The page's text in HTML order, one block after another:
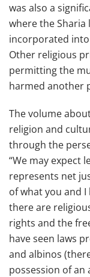
was also a
where the Sharia
incorporated into
Other religious
permitting the
harmed another
The volume
religion and
through the
“We may expect
represents net
of what you and I
there are
rights and the
have seen laws
and albinos
possession of an